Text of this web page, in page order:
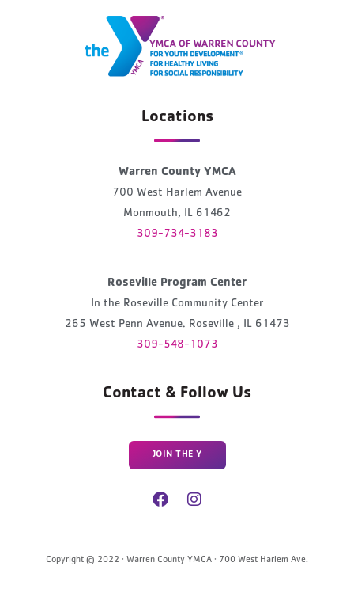
Locations
Warren County YMCA
700 West Harlem Avenue
Monmouth, IL 61462
309-734-3183
Roseville Program Center
In the Roseville Community Center
265 West Penn Avenue. Roseville , IL 61473
309-548-1073
Contact & Follow Us
JOIN THE Y
Copyright © 2022 · Warren County YMCA · 700 West Harlem Ave.